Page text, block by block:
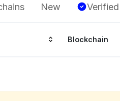
New Verified
Blockchain